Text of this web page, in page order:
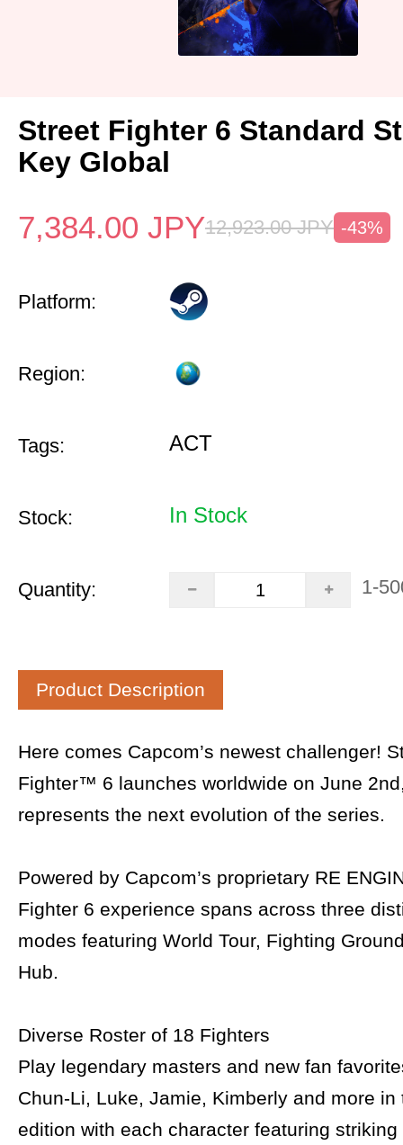
Street Fighter 6 Standard
Key Global
7,384.00 JPY12,923.00 JPY -43%
Platform:
Region:
Tags: ACT
Stock: In Stock
Quantity: 1-
Product Description
Here comes Capcom’s newest challenger!
Fighter™ 6 launches worldwide on June
represents the next evolution of the series.
Powered by Capcom’s proprietary RE
Fighter 6 experience spans across three
modes featuring World Tour, Fighting
Hub.
Diverse Roster of 18 Fighters
Play legendary masters and new fan
Chun-Li, Luke, Jamie, Kimberly and more in
edition with each character featuring striking